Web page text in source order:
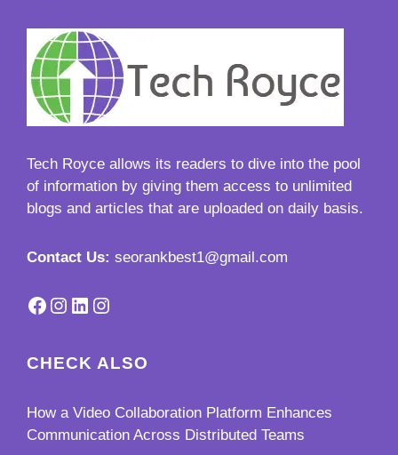
Tech Royce allows its readers to dive into the pool
of information by giving them access to unlimited
blogs and articles that are uploaded on daily basis.
Contact Us: seorankbest1@gmail.com
Facebook
Instagram
LinkedIn
Instagram
CHECK ALSO
How a Video Collaboration Platform Enhances
Communication Across Distributed Teams